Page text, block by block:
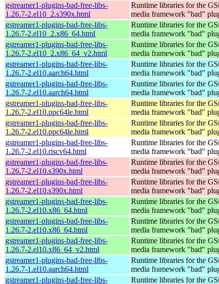
gstreamer1-plugins-bad-free-libs-
1.26.7-2.el10_2.s390x.html
Runtime libraries for the
media framework "bad"
gstreamer1-plugins-bad-free-libs-
1.26.7-2.el10_2.x86_64.html
Runtime libraries for the
media framework "bad"
gstreamer1-plugins-bad-free-libs-
1.26.7-2.el10_2.x86_64_v2.html
Runtime libraries for the
media framework "bad"
gstreamer1-plugins-bad-free-libs-
1.26.7-2.el10.aarch64.html
Runtime libraries for the
media framework "bad"
gstreamer1-plugins-bad-free-libs-
1.26.7-2.el10.aarch64.html
Runtime libraries for the
media framework "bad"
gstreamer1-plugins-bad-free-libs-
1.26.7-2.el10.ppc64le.html
Runtime libraries for the
media framework "bad"
gstreamer1-plugins-bad-free-libs-
1.26.7-2.el10.ppc64le.html
Runtime libraries for the
media framework "bad"
gstreamer1-plugins-bad-free-libs-
1.26.7-2.el10.riscv64.html
Runtime libraries for the
media framework "bad"
gstreamer1-plugins-bad-free-libs-
1.26.7-2.el10.s390x.html
Runtime libraries for the
media framework "bad"
gstreamer1-plugins-bad-free-libs-
1.26.7-2.el10.s390x.html
Runtime libraries for the
media framework "bad"
gstreamer1-plugins-bad-free-libs-
1.26.7-2.el10.x86_64.html
Runtime libraries for the
media framework "bad"
gstreamer1-plugins-bad-free-libs-
1.26.7-2.el10.x86_64.html
Runtime libraries for the
media framework "bad"
gstreamer1-plugins-bad-free-libs-
1.26.7-2.el10.x86_64_v2.html
Runtime libraries for the
media framework "bad"
gstreamer1-plugins-bad-free-libs-
1.26.7-1.el10.aarch64.html
Runtime libraries for the
media framework "bad"
gstreamer1-plugins-bad-free-libs-
Runtime libraries for the